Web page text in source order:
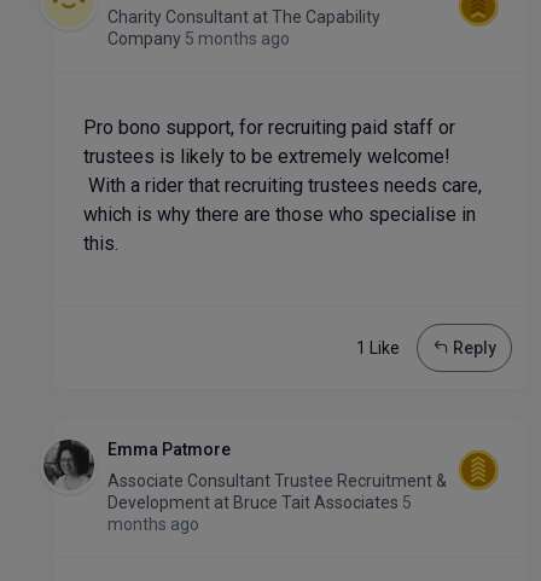
Charity Consultant atThe Capability
Company 5 months ago
Pro bono support, for recruiting paid staff or
trustees is likely to be extremely welcome!
With a rider that recruiting trustees needs care,
which is why there are those who specialise in
this.
1 Like Reply
Emma Patmore
Associate Consultant Trustee Recruitment &
Development at Bruce Tait Associates 5
months ago